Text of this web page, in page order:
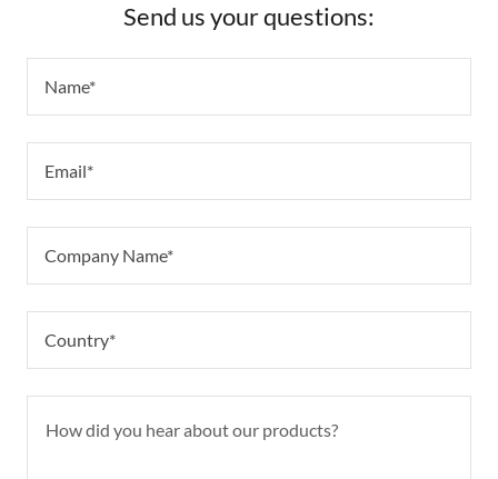
Send us your questions:
Name*
Email*
Company Name*
Country*